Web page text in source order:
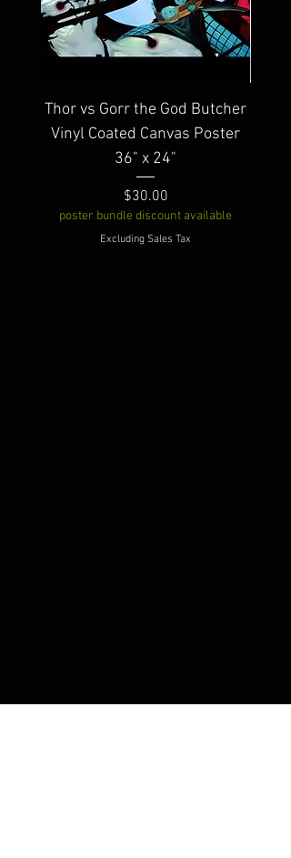
Thor vs Gorr the God Butcher
Vinyl Coated Canvas Poster
36" x 24"
Price
$30.00
poster bundle discount available
Excluding Sales Tax